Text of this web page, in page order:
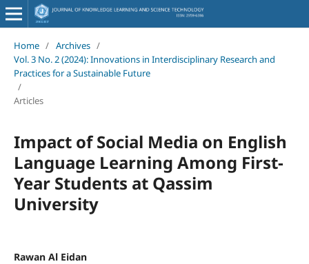
Home / Archives /
Vol. 3 No. 2 (2024): Innovations in Interdisciplinary Research and
Practices for a Sustainable Future
/
Articles
Impact of Social Media on English
Language Learning Among First-
Year Students at Qassim
University
Rawan Al Eidan